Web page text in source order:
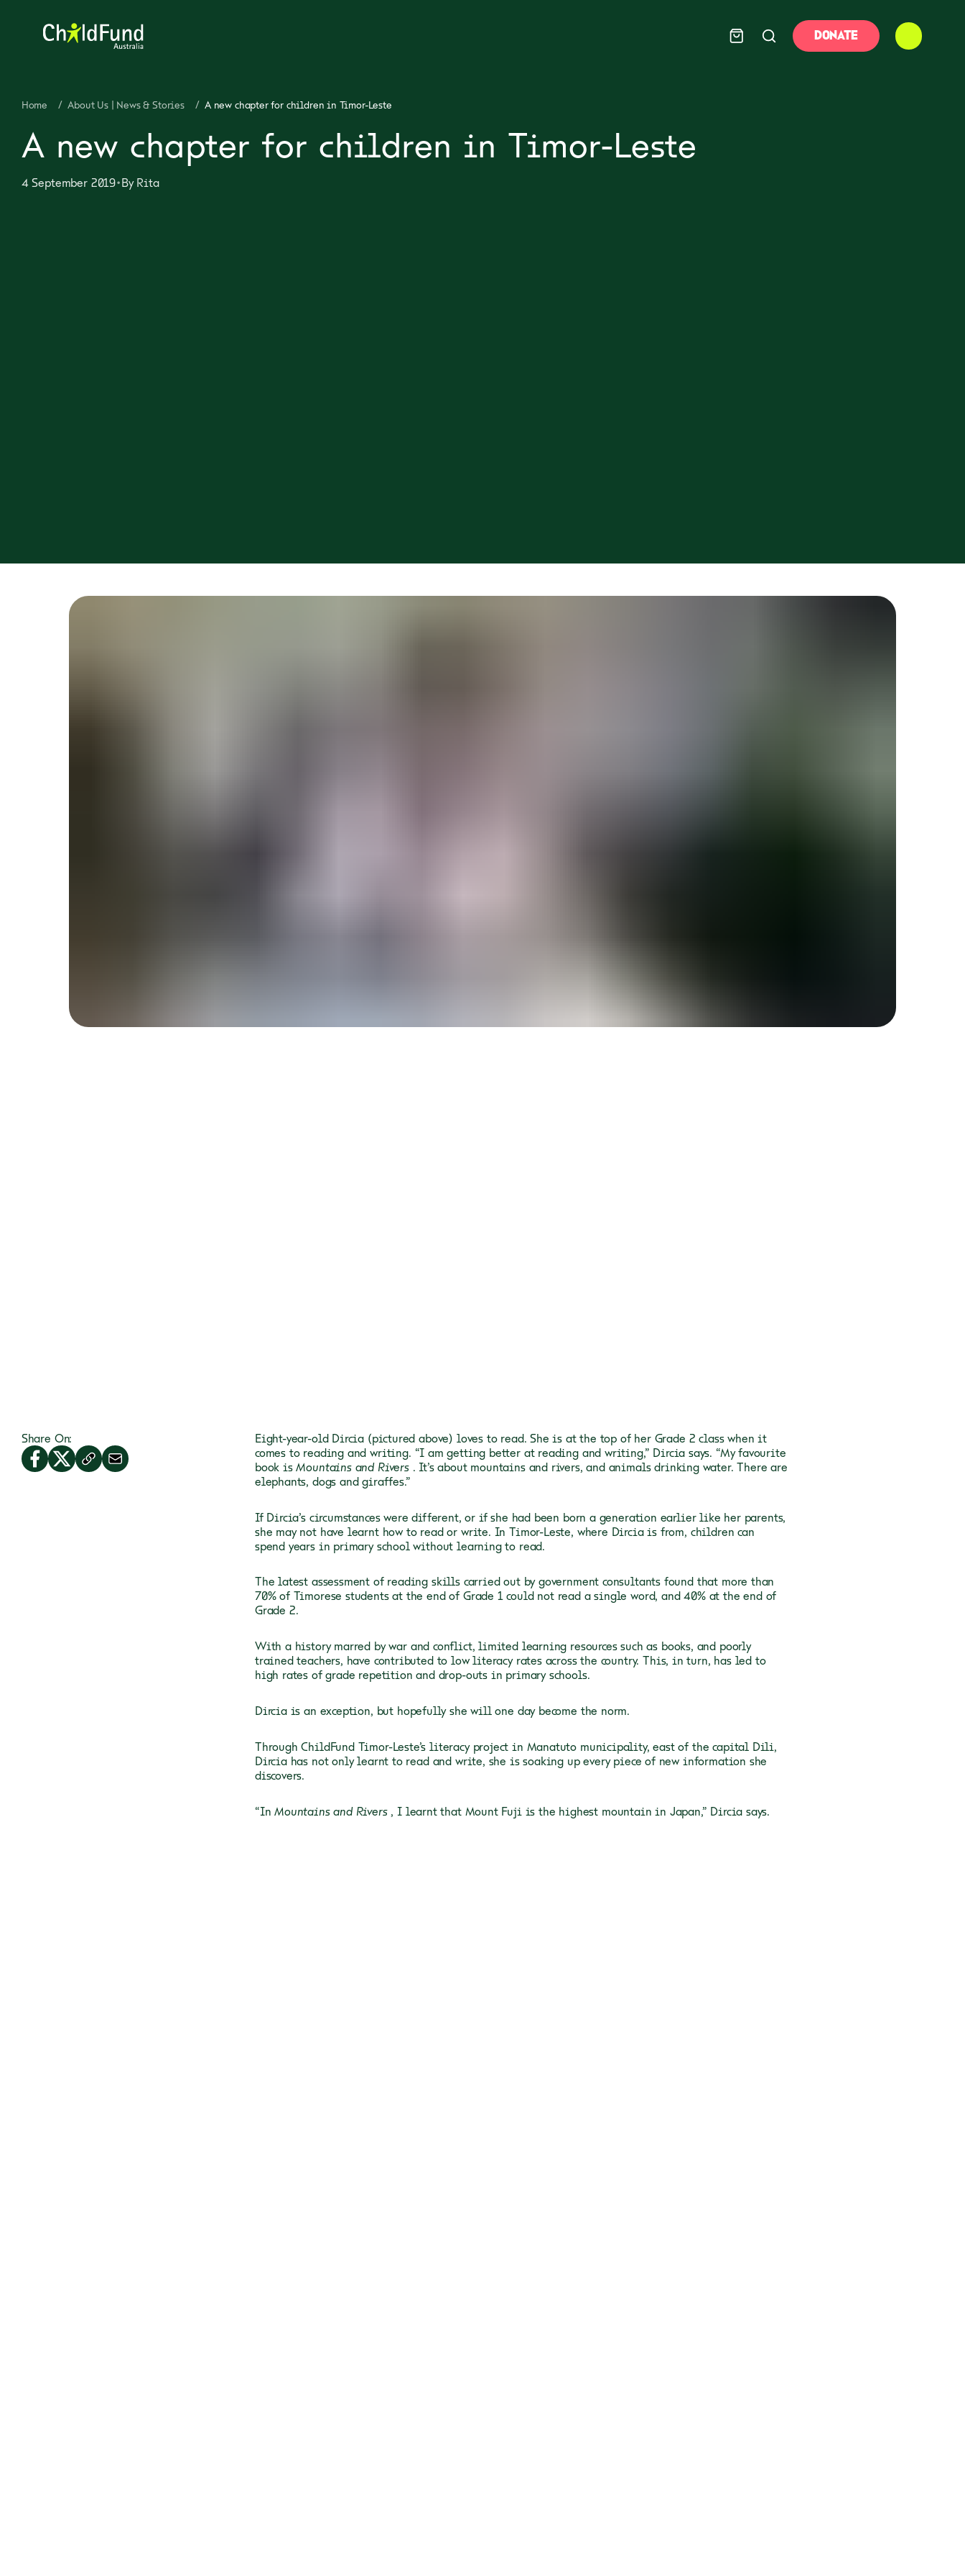
DONATE
Home / About Us | News & Stories / A new chapter for children in Timor-Leste
A new chapter for children in Timor-Leste
4 September 2019•By Rita
Share On:
Eight-year-old Dircia (pictured above) loves to read. She is at the top of her Grade 2 class when it
comes to reading and writing. “I am getting better at reading and writing,” Dircia says. “My favourite
book isMountains and Rivers . It’s about mountains and rivers, and animals drinking water. There are
elephants, dogs and giraffes.”
If Dircia’s circumstances were different, or if she had been born a generation earlier like her parents,
she may not have learnt how to read or write. In Timor-Leste, where Dircia is from, children can
spend years in primary school without learning to read.
The latest assessment of reading skills carried out by government consultants found that more than
70% of Timorese students at the end of Grade 1 could not read a single word, and 40% at the end of
Grade 2.
With a history marred by war and conflict, limited learning resources such as books, and poorly
trained teachers, have contributed to low literacy rates across the country. This, in turn, has led to
high rates of grade repetition and drop-outs in primary schools.
Dircia is an exception, but hopefully she will one day become the norm.
Through ChildFund Timor-Leste’s literacy project in Manatuto municipality, east of the capital Dili,
Dircia has not only learnt to read and write, she is soaking up every piece of new information she
discovers.
“InMountains and Rivers , I learnt that Mount Fuji is the highest mountain in Japan,” Dircia says.